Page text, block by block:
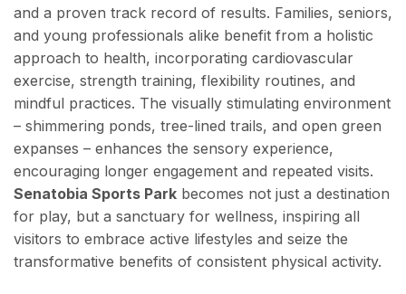
and a proven track record of results. Families, seniors,
and young professionals alike benefit from a holistic
approach to health, incorporating cardiovascular
exercise, strength training, flexibility routines, and
mindful practices. The visually stimulating environment
– shimmering ponds, tree-lined trails, and open green
expanses – enhances the sensory experience,
encouraging longer engagement and repeated visits.
Senatobia Sports Park becomes not just a destination
for play, but a sanctuary for wellness, inspiring all
visitors to embrace active lifestyles and seize the
transformative benefits of consistent physical activity.